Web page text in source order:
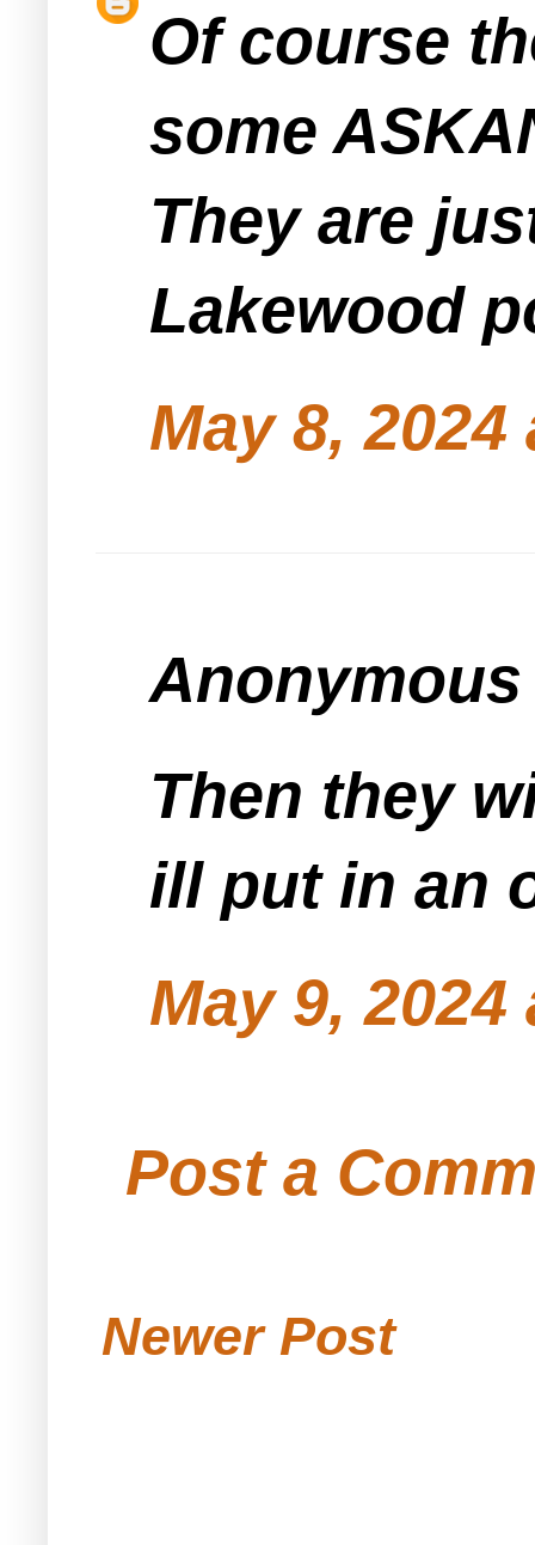
Of course
some
They are
Lakewood
May 8, 2024
Then they
ill put in an
May 9, 2024
Post a
Newer Post